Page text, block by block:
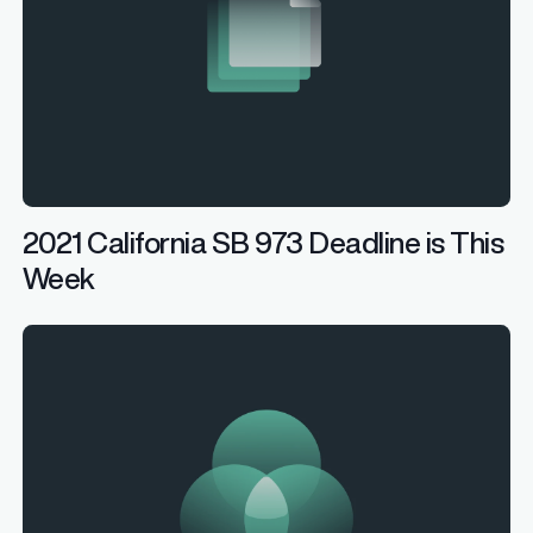
2021 California SB 973 Deadline is This
Week